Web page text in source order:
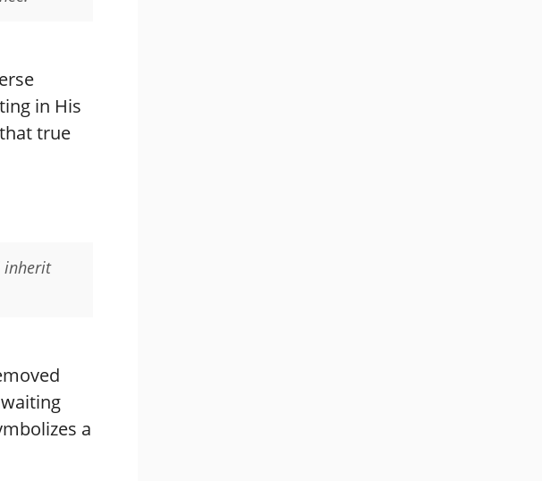
in His
true
inherit
a